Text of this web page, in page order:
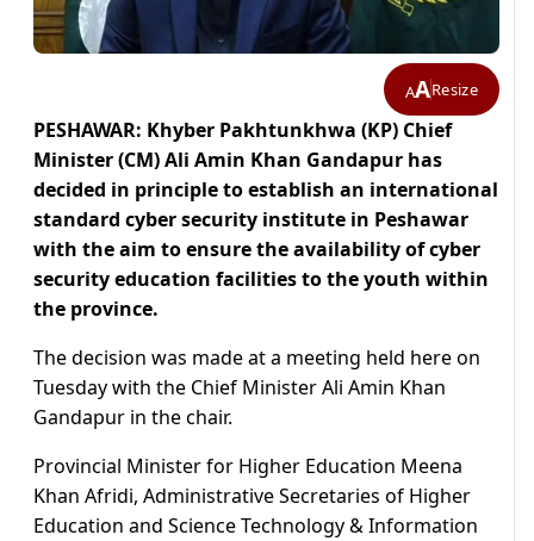
AAResize
PESHAWAR: Khyber Pakhtunkhwa (KP) Chief
Minister (CM) Ali Amin Khan Gandapur has
decided in principle to establish an international
standard cyber security institute in Peshawar
with the aim to ensure the availability of cyber
security education facilities to the youth within
the province.
The decision was made at a meeting held here on
Tuesday with the Chief Minister Ali Amin Khan
Gandapur in the chair.
Provincial Minister for Higher Education Meena
Khan Afridi, Administrative Secretaries of Higher
Education and Science Technology & Information